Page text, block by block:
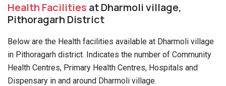
Health Facilities at Dharmoli village,
Pithoragarh District
Below are the Health facilities available at Dharmoli village
in Pithoragarh district. Indicates the number of Community
Health Centres, Primary Health Centres, Hospitals and
Dispensary in and around Dharmoli village.